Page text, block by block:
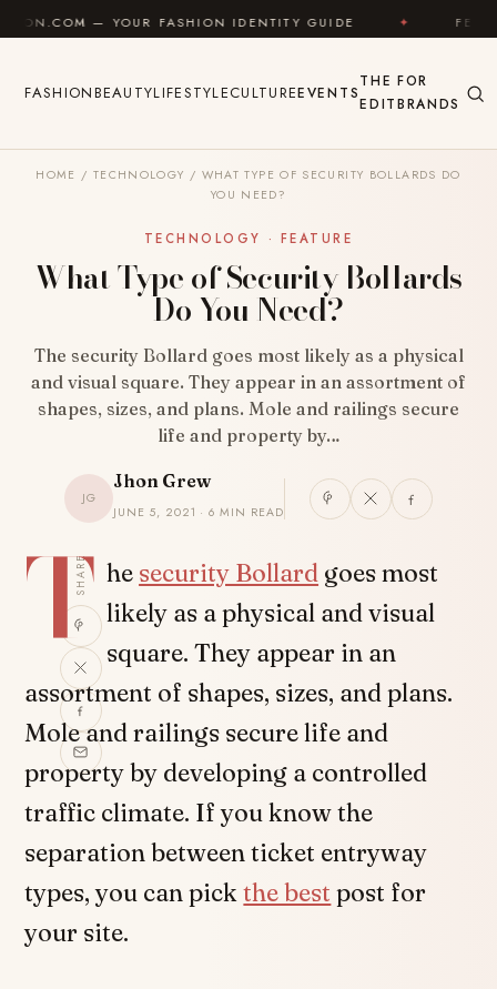
Skip to content
FASHION IDENTITY GUIDE ✦ FEEL GOOD
FASHIONBEAUTYLIFESTYLECULTUREEVENTS
THE
EDIT
FOR
BRANDS
HOME / TECHNOLOGY / WHAT TYPE OF SECURITY BOLLARDS DO
YOU NEED?
TECHNOLOGY · FEATURE
What Type of Security Bollards
Do You Need?
The security Bollard goes most likely as a physical
and visual square. They appear in an assortment of
shapes, sizes, and plans. Mole and railings secure
life and property by…
JG
Jhon Grew
JUNE 5, 2021 · 6 MIN READ
SHARE
T he security Bollard goes most
likely as a physical and visual
square. They appear in an
assortment of shapes, sizes, and plans.
Mole and railings secure life and
property by developing a controlled
traffic climate. If you know the
separation between ticket entryway
types, you can pickthe best post for
your site.